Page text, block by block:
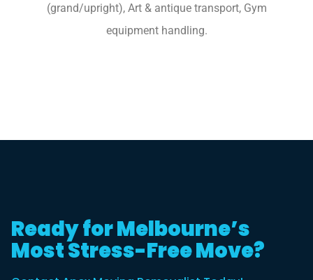
(grand/upright), Art & antique transport, Gym
equipment handling.
Ready for Melbourne’s
Most Stress-Free Move?